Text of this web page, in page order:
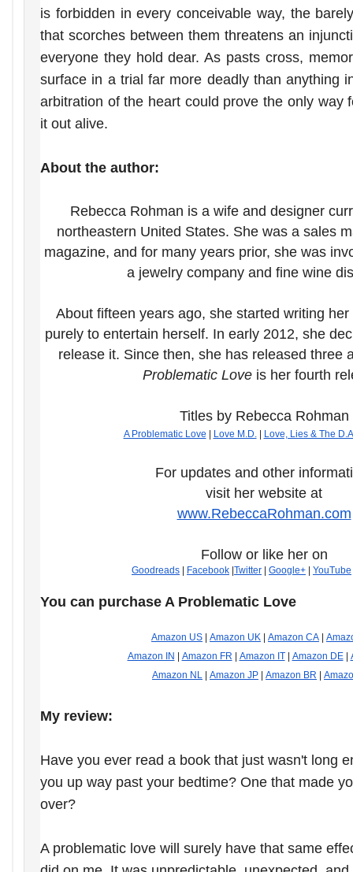
is forbidden in every conceivable way, the
that scorches between them threatens an
everyone they hold dear. As pasts cross,
surface in a trial far more deadly than anything
arbitration of the heart could prove the only way
it out alive.
About the author:
Rebecca Rohman is a wife and designer
northeastern United States. She was a sales
magazine, and for many years prior, she was
a jewelry company and fine wine
About fifteen years ago, she started writing
purely to entertain herself. In early 2012, she
release it. Since then, she has released three
Problematic Love is her fourth
Titles by Rebecca Rohman
A Problematic Love Love M.D.| Love, Lies & The
For updates and other
visit her website at
www.RebeccaRohman.com
Follow or like her on
Goodreads Facebook Twitter Google+ YouTube
You can purchase A Problematic Love
Amazon US Amazon UK Amazon CA
Amazon IN
Amazon FR Amazon IT| Amazon DE|
Amazon NL
Amazon JP Amazon BR
My review:
Have you ever read a book that just wasn't long
you up way past your bedtime? One that made
over?
A problematic love will surely have that same